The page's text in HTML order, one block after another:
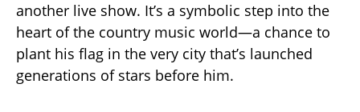
another live show. It’s a symbolic step into the
heart of the country music world—a chance to
plant his flag in the very city that’s launched
generations of stars before him.